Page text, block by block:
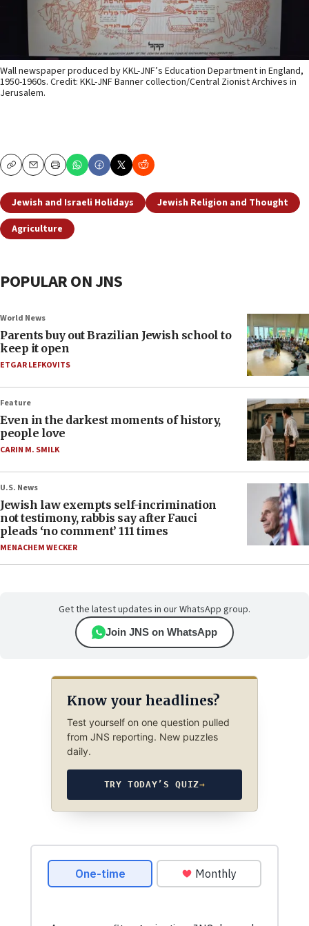
Wall newspaper produced by KKL-JNF’s Education Department in England,
1950-1960s. Credit: KKL-JNF Banner collection/Central Zionist Archives in
Jerusalem.
CopyEmailPrint
Jewish and Israeli Holidays
Jewish Religion and Thought
Agriculture
POPULAR ON JNS
World News
Parents buy out Brazilian Jewish school to
keep it open
ETGAR LEFKOVITS
Feature
Even in the darkest moments of history,
people love
CARIN M. SMILK
U.S. News
Jewish law exempts self-incrimination
not testimony, rabbis say after Fauci
pleads ‘no comment’ 111 times
MENACHEM WECKER
Get the latest updates in our WhatsApp group.
Join JNS on WhatsApp
Know your headlines?
Test yourself on one question pulled
from JNS reporting. New puzzles
daily.
TRY TODAY’S QUIZ→